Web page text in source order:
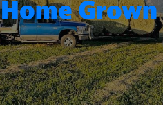
Home Grown